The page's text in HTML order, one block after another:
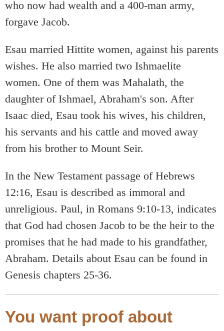
who now had wealth and a 400-man army,
forgave Jacob.
Esau married Hittite women, against his parents
wishes. He also married two Ishmaelite
women. One of them was Mahalath, the
daughter of Ishmael, Abraham's son. After
Isaac died, Esau took his wives, his children,
his servants and his cattle and moved away
from his brother to Mount Seir.
In the New Testament passage of Hebrews
12:16, Esau is described as immoral and
unreligious. Paul, in Romans 9:10-13, indicates
that God had chosen Jacob to be the heir to the
promises that he had made to his grandfather,
Abraham. Details about Esau can be found in
Genesis chapters 25-36.
You want proof about